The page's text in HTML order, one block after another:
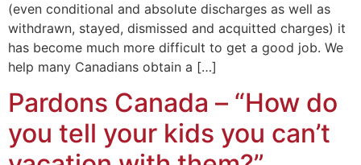
(even conditional and absolute discharges as well as
withdrawn, stayed, dismissed and acquitted charges) it
has become much more difficult to get a good job. We
help many Canadians obtain a […]
Pardons Canada – “How do
you tell your kids you can’t